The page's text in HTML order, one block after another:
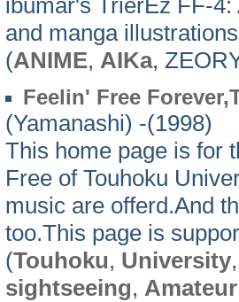
and manga
(ANIME, AIKa,
Feelin' Free
(Yamanashi) -(1998)
This home page is for
Free of Touhoku
music are offerd.And
too.This page is
(Touhoku, University
sightseeing, Amateur